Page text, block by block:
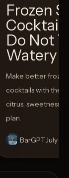
Frozen
Do Not
Watery
Make better
cocktails with the
citrus, sweetness,
plan.
BarGPTJuly 14